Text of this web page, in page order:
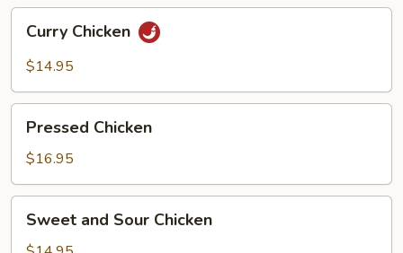
Chicken
Curry Chicken
$14.95
Chicken
Pressed Chicken
$16.95
andSweet and Sour Chicken